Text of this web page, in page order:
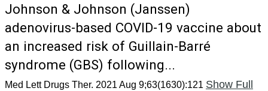
Johnson & Johnson (Janssen)
adenovirus-based COVID-19 vaccine about
an increased risk of Guillain-Barré
syndrome (GBS) following...
Med Lett Drugs Ther. 2021 Aug 9;63(1630):121 Show Full